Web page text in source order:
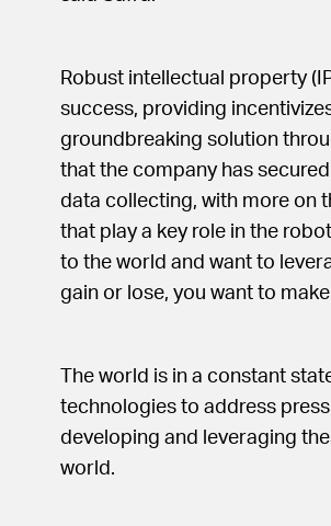
Robust intellectual property
success, providing
groundbreaking solution
that the company has
data collecting, with more on
that play a key role in the
to the world and want to
gain or lose, you want to
The world is in a constant
technologies to address
developing and leveraging
world.